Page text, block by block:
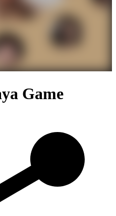
Game